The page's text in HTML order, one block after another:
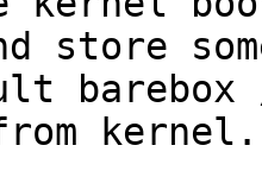
store
kernel.